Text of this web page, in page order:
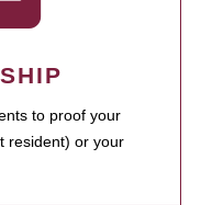
to proof your
resident) or your